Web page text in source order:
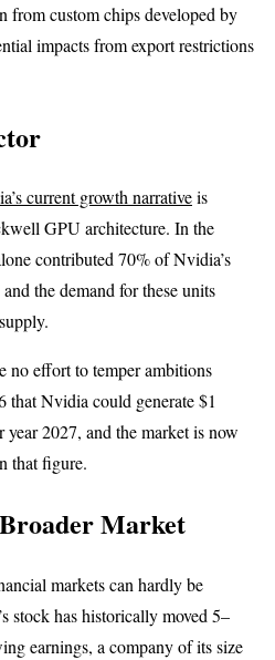
from custom chips developed by
impacts from export restrictions
current growth narrativeis
GPU architecture. In the
contributed 70% of Nvidia’s
the demand for these units
no effort to temper ambitions
that Nvidia could generate $1
2027, and the market is now
that figure.
Market
markets can hardly be
stock has historically moved 5–
earnings, a company of its size